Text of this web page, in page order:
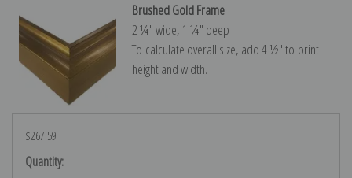
Brushed Gold Frame
2 ¼″ wide, 1 ¼″ deep
To calculate overall size, add 4 ½″ to print
height and width.
$267.59
Current
Quantity: